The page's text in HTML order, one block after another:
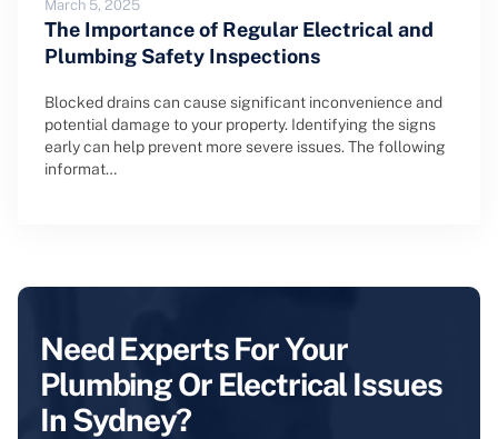
March 5, 2025
The Importance of Regular Electrical and
Plumbing Safety Inspections
Blocked drains can cause significant inconvenience and
potential damage to your property. Identifying the signs
early can help prevent more severe issues. The following
informat…
Need Experts For Your
Plumbing Or Electrical Issues
In Sydney?